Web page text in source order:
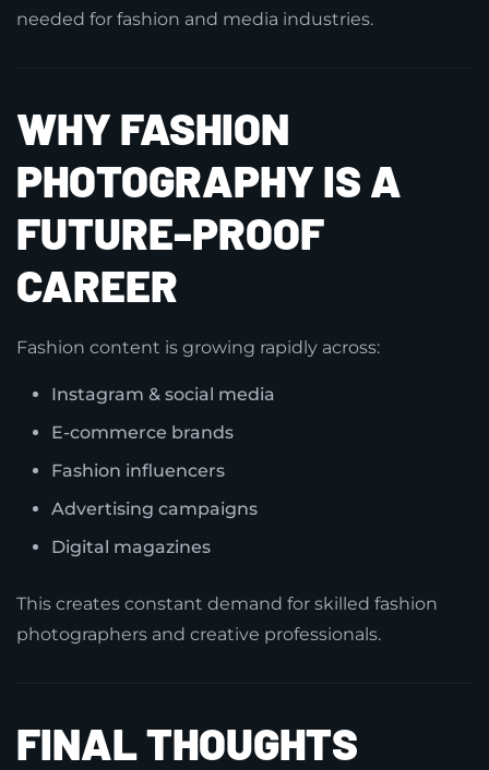
needed for fashion and media industries.
WHY FASHION
PHOTOGRAPHY IS A
FUTURE-PROOF
CAREER
Fashion content is growing rapidly across:
Instagram & social media
E-commerce brands
Fashion influencers
Advertising campaigns
Digital magazines
This creates constant demand for skilled fashion
photographers and creative professionals.
FINAL THOUGHTS